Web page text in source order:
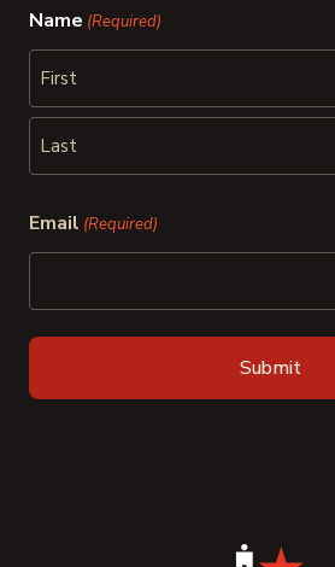
Name (Required)
First
Email (Required)